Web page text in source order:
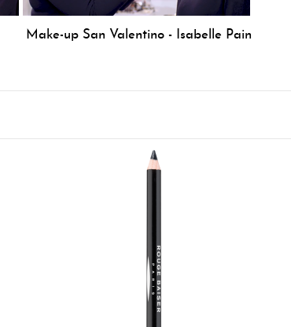
Make-up San Valentino - Isabelle Pain